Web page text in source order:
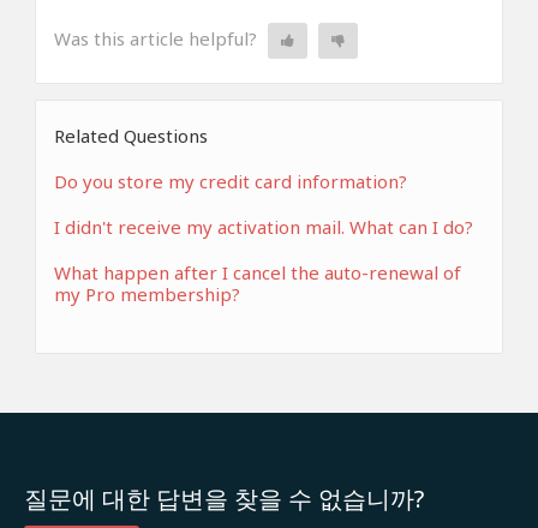
Was this article helpful?
Related Questions
Do you store my credit card information?
I didn't receive my activation mail. What can I do?
What happen after I cancel the auto-renewal of
my Pro membership?
질문에 대한 답변을 찾을 수 없습니까?